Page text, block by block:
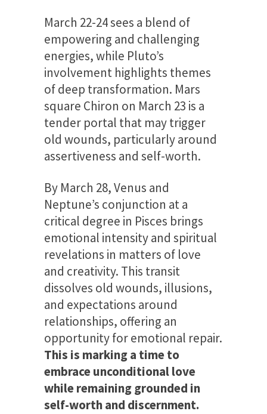
March 22-24 sees a blend of
empowering and challenging
energies, while Pluto’s
involvement highlights themes
of deep transformation. Mars
square Chiron on March 23 is a
tender portal that may trigger
old wounds, particularly around
assertiveness and self-worth.
By March 28, Venus and
Neptune’s conjunction at a
critical degree in Pisces brings
emotional intensity and spiritual
revelations in matters of love
and creativity. This transit
dissolves old wounds, illusions,
and expectations around
relationships, offering an
opportunity for emotional repair.
This is marking a time to
embrace unconditional love
while remaining grounded in
self-worth and discernment.